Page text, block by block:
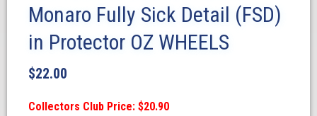
Monaro Fully Sick Detail (FSD)
in Protector OZ WHEELS
$22.00
Collectors Club Price: $20.90